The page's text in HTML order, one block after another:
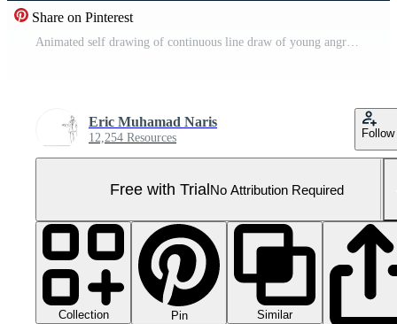
Share on Pinterest
Animated self drawing of continuous line draw of young angry businessman screaming his workers on phone call because of reckless work. Anger management at the office. Full length single line animation Pro Video
Eric Muhamad Naris
12,254 Resources Follow
Free with TrialNo Attribution Required
Collection Pin
Similar